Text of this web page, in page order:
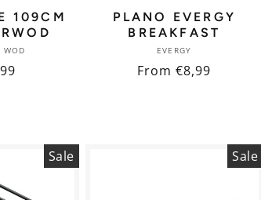
109CM
WOD
PLANO EVERGY
BREAKFAST
Vendor:
EVERGY
Regular
From €8,99
Sale Sale